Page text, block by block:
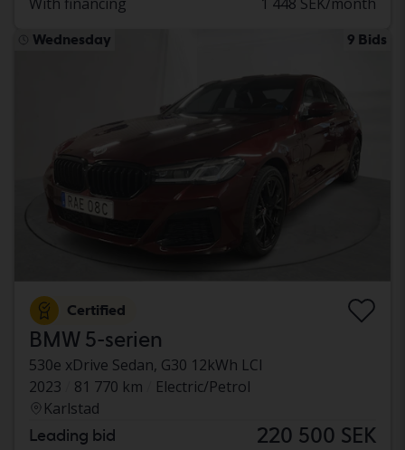
Wednesday 9 Bids
Certified
BMW 5-serien
530e xDrive Sedan, G30 12kWh LCI
2023
81 770 km
Electric/Petrol
Karlstad
Leading bid 220 500 SEK